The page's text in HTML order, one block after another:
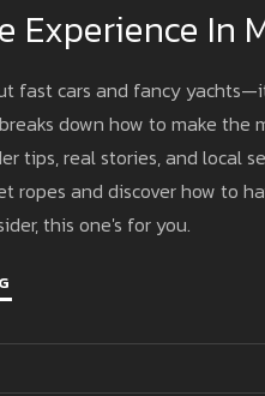
Experience In
fast cars and fancy
down how to make
tips, real stories, and local
ropes and discover how to
this one's for you.